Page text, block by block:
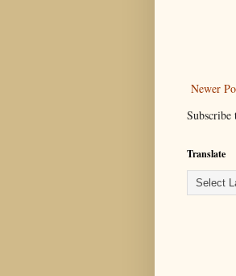
Newer
Subscribe
Translate